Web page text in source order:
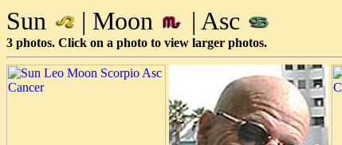
Sun | Moon | Asc
3 photos. Click on a photo to view larger photos.